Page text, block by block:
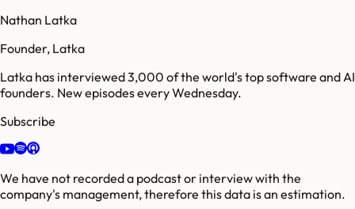
Nathan Latka
Founder, Latka
Latka has interviewed 3,000 of the world's top software and AI
founders. New episodes every Wednesday.
Subscribe
We have not recorded a podcast or interview with the
company's management, therefore this data is an estimation.